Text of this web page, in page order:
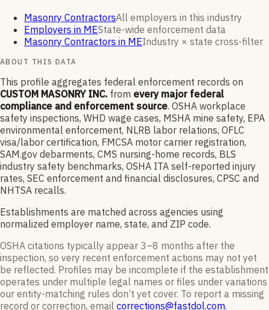
Masonry ContractorsAll employers in this industry
Employers in MEState-wide enforcement data
Masonry Contractors in MEIndustry × state cross-filter
ABOUT THIS DATA
This profile aggregates federal enforcement records on
CUSTOM MASONRY INC. from every major federal
compliance and enforcement source. OSHA workplace
safety inspections, WHD wage cases, MSHA mine safety, EPA
environmental enforcement, NLRB labor relations, OFLC
visa/labor certification, FMCSA motor carrier registration,
SAM.gov debarments, CMS nursing-home records, BLS
industry safety benchmarks, OSHA ITA self-reported injury
rates, SEC enforcement and financial disclosures, CPSC and
NHTSA recalls.
Establishments are matched across agencies using
normalized employer name, state, and ZIP code.
OSHA citations typically appear 3–8 months after the
inspection, so very recent enforcement actions may not yet
be reflected. Profiles may be incomplete if the establishment
operates under multiple legal names or files under variations
our entity-matching rules don’t yet cover. To report a missing
record or correction, email corrections@fastdol.com.